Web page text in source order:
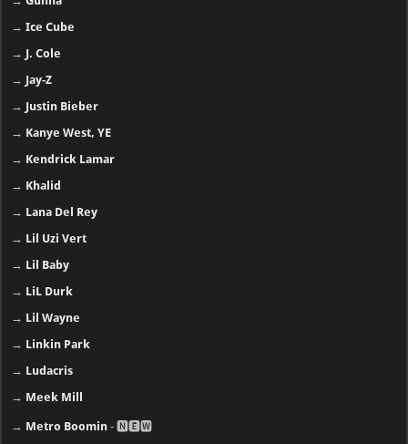
→Ice Cube
→ J. Cole
→ Jay-Z
→ Justin Bieber
→ Kanye West, YE
→ Kendrick Lamar
→ Khalid
→ Lana Del Rey
→ Lil Uzi Vert
→ Lil Baby
→ LiL Durk
→ Lil Wayne
→ Linkin Park
→ Ludacris
→ Meek Mill
→ Metro Boomin - 🅽🅴🆆